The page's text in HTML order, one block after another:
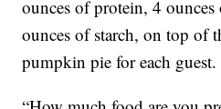
ounces of protein, 4 ounces
ounces of starch, on top of
pumpkin pie for each guest.